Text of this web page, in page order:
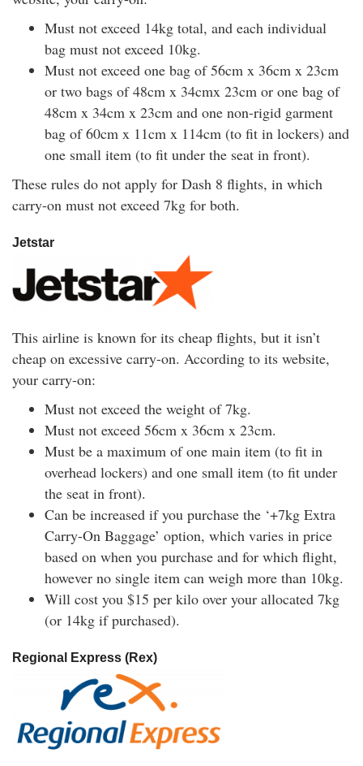
Must not exceed 14kg total, and each individual
bag must not exceed 10kg.
Must not exceed one bag of 56cm x 36cm x 23cm
or two bags of 48cm x 34cmx 23cm or one bag of
48cm x 34cm x 23cm and one non-rigid garment
bag of 60cm x 11cm x 114cm (to fit in lockers) and
one small item (to fit under the seat in front).
These rules do not apply for Dash 8 flights, in which
carry-on must not exceed 7kg for both.
Jetstar
This airline is known for its cheap flights, but it isn’t
cheap on excessive carry-on. According to its website,
your carry-on:
Must not exceed the weight of 7kg.
Must not exceed 56cm x 36cm x 23cm.
Must be a maximum of one main item (to fit in
overhead lockers) and one small item (to fit under
the seat in front).
Can be increased if you purchase the ‘+7kg Extra
Carry-On Baggage’ option, which varies in price
based on when you purchase and for which flight,
however no single item can weigh more than 10kg.
Will cost you $15 per kilo over your allocated 7kg
(or 14kg if purchased).
Regional Express (Rex)